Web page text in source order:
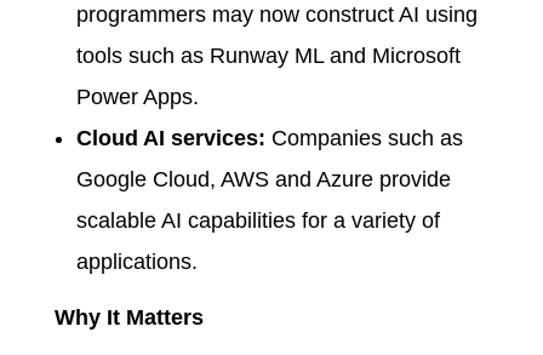
programmers may now construct AI using
tools such as Runway ML and Microsoft
Power Apps.
Cloud AI services: Companies such as
Google Cloud, AWS and Azure provide
scalable AI capabilities for a variety of
applications.
Why It Matters